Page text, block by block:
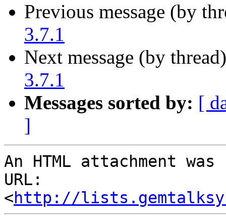
Previous message (by
3.7.1
Next message (by
3.7.1
Messages sorted by: [
]
An HTML attachment
URL:
<http://